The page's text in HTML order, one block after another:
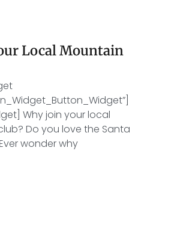
Local Mountain
Why join your local
Do you love the Santa
wonder why